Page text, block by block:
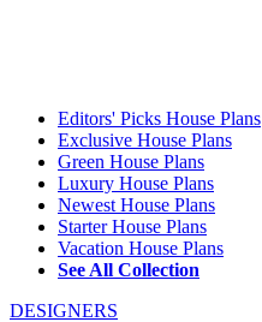
Editors' Picks House Plans
Exclusive House Plans
Green House Plans
Luxury House Plans
Newest House Plans
Starter House Plans
Vacation House Plans
See All Collection
DESIGNERS